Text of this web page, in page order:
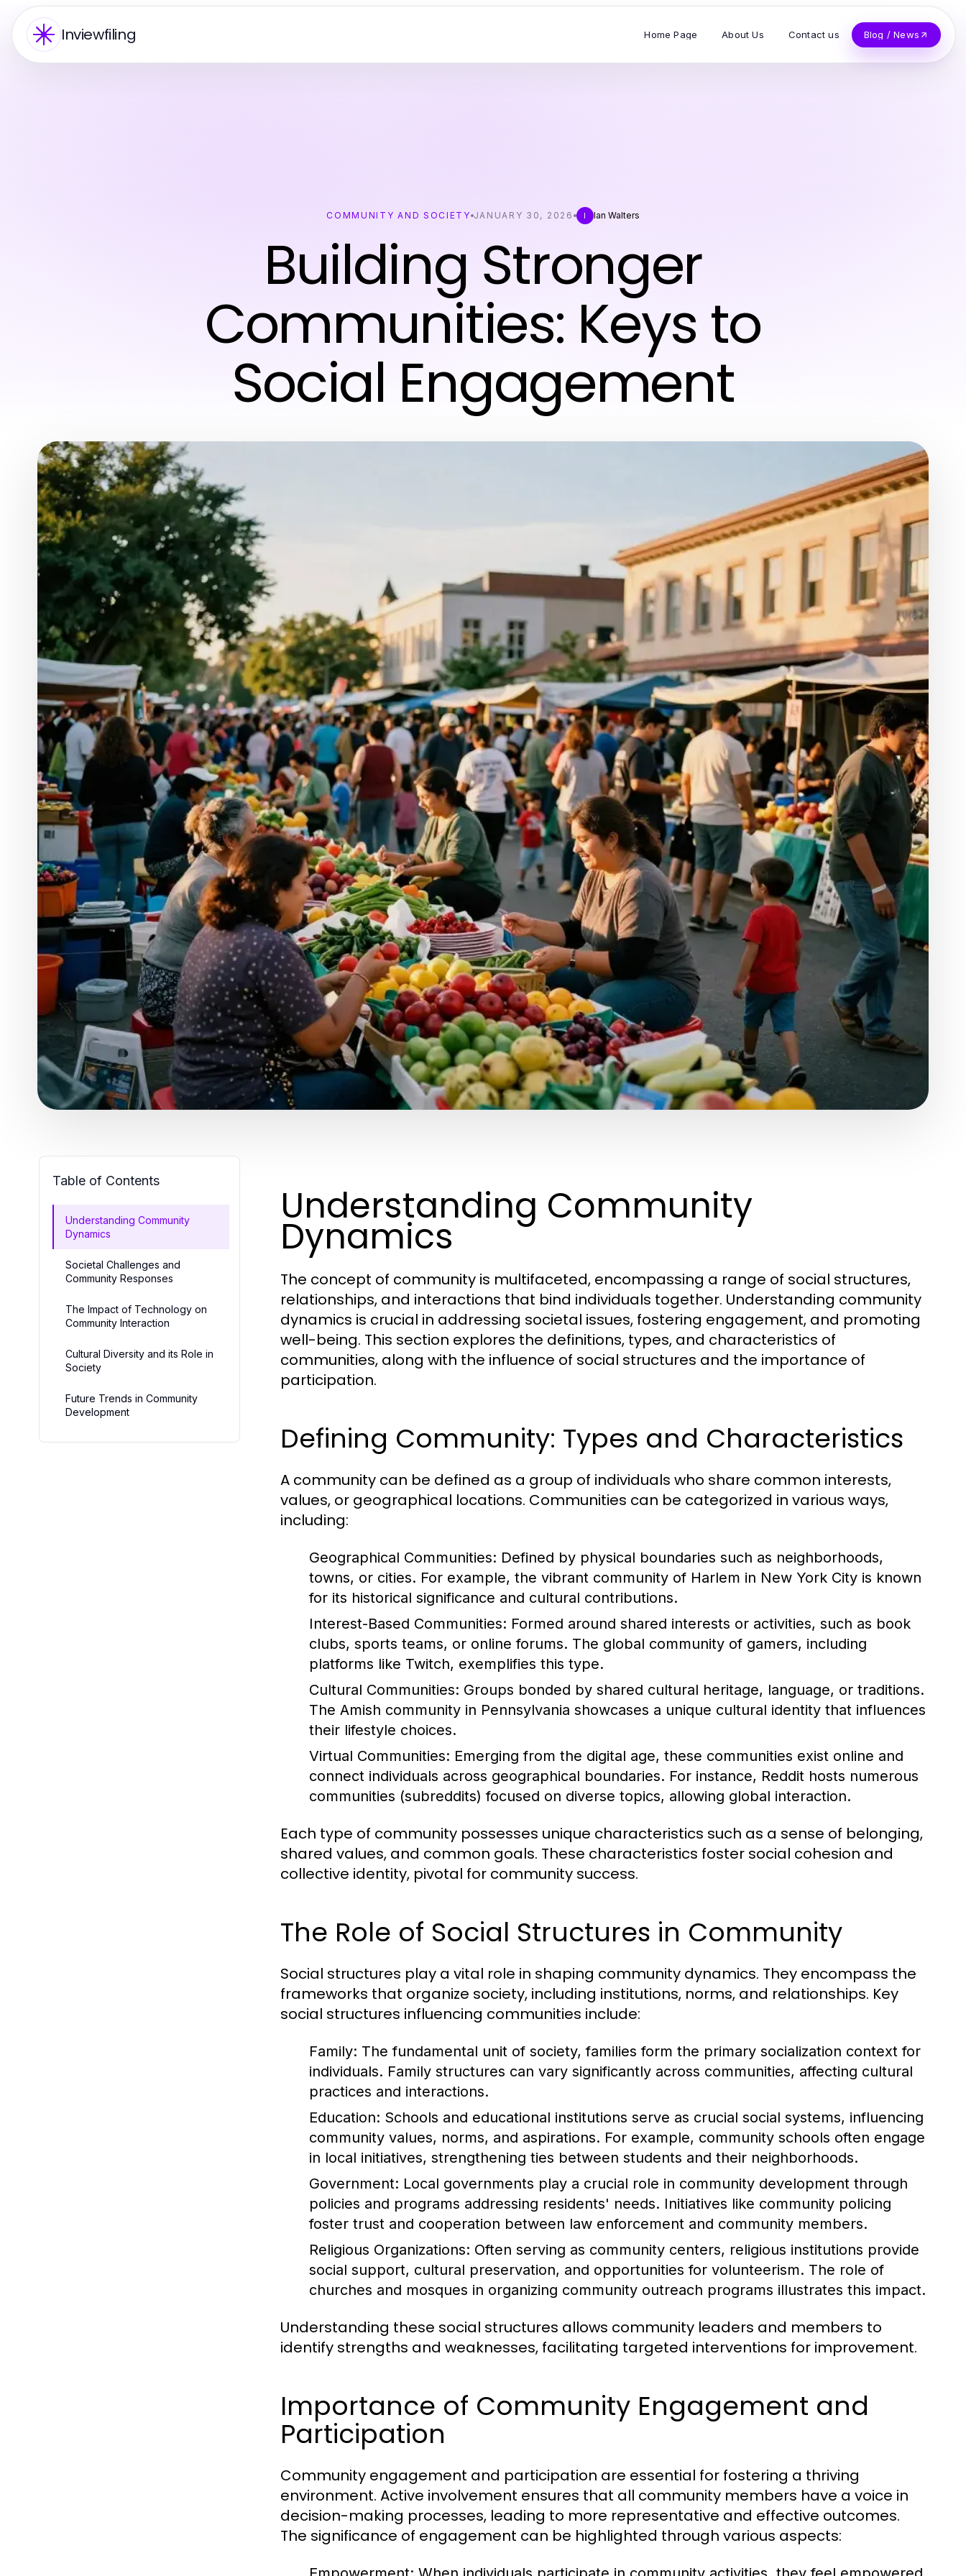
Inviewfiling Home Page About Us Contact us Blog / News
COMMUNITY AND SOCIETY JANUARY 30, 2026 I Ian Walters
Building Stronger
Communities: Keys to
Social Engagement
Table of Contents
Understanding Community
Dynamics
Societal Challenges and
Community Responses
The Impact of Technology on
Community Interaction
Cultural Diversity and its Role in
Society
Future Trends in Community
Development
Understanding Community
Dynamics
The concept of community is multifaceted, encompassing a range of social structures,
relationships, and interactions that bind individuals together. Understanding community
dynamics is crucial in addressing societal issues, fostering engagement, and promoting
well-being. This section explores the definitions, types, and characteristics of
communities, along with the influence of social structures and the importance of
participation.
Defining Community: Types and Characteristics
A community can be defined as a group of individuals who share common interests,
values, or geographical locations. Communities can be categorized in various ways,
including:
Geographical Communities: Defined by physical boundaries such as neighborhoods,
towns, or cities. For example, the vibrant community of Harlem in New York City is known
for its historical significance and cultural contributions.
Interest-Based Communities: Formed around shared interests or activities, such as book
clubs, sports teams, or online forums. The global community of gamers, including
platforms like Twitch, exemplifies this type.
Cultural Communities: Groups bonded by shared cultural heritage, language, or traditions.
The Amish community in Pennsylvania showcases a unique cultural identity that influences
their lifestyle choices.
Virtual Communities: Emerging from the digital age, these communities exist online and
connect individuals across geographical boundaries. For instance, Reddit hosts numerous
communities (subreddits) focused on diverse topics, allowing global interaction.
Each type of community possesses unique characteristics such as a sense of belonging,
shared values, and common goals. These characteristics foster social cohesion and
collective identity, pivotal for community success.
The Role of Social Structures in Community
Social structures play a vital role in shaping community dynamics. They encompass the
frameworks that organize society, including institutions, norms, and relationships. Key
social structures influencing communities include:
Family: The fundamental unit of society, families form the primary socialization context for
individuals. Family structures can vary significantly across communities, affecting cultural
practices and interactions.
Education: Schools and educational institutions serve as crucial social systems, influencing
community values, norms, and aspirations. For example, community schools often engage
in local initiatives, strengthening ties between students and their neighborhoods.
Government: Local governments play a crucial role in community development through
policies and programs addressing residents' needs. Initiatives like community policing
foster trust and cooperation between law enforcement and community members.
Religious Organizations: Often serving as community centers, religious institutions provide
social support, cultural preservation, and opportunities for volunteerism. The role of
churches and mosques in organizing community outreach programs illustrates this impact.
Understanding these social structures allows community leaders and members to
identify strengths and weaknesses, facilitating targeted interventions for improvement.
Importance of Community Engagement and
Participation
Community engagement and participation are essential for fostering a thriving
environment. Active involvement ensures that all community members have a voice in
decision-making processes, leading to more representative and effective outcomes.
The significance of engagement can be highlighted through various aspects: